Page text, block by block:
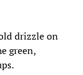
drizzle on
green,